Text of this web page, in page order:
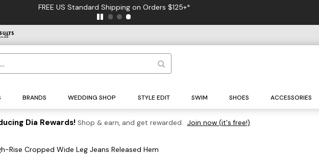
FREE US Standard Shipping on Orders $125+*
BRANDS WEDDING SHOP STYLE EDIT SWIM SHOES ACCESSORIES
Dia Rewards! Shop & earn, and get rewarded. Join now (it's free!)
Rise Cropped Wide Leg Jeans Released Hem